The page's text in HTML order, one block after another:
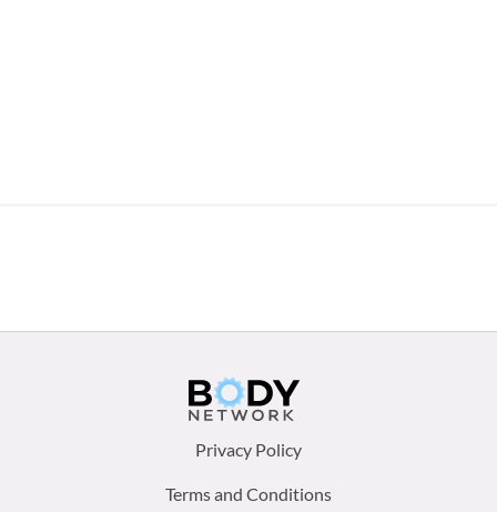
Privacy Policy
Terms and Conditions